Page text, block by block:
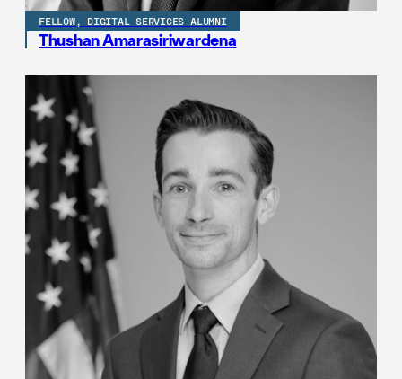
FELLOW, DIGITAL SERVICES ALUMNI
Thushan Amarasiriwardena